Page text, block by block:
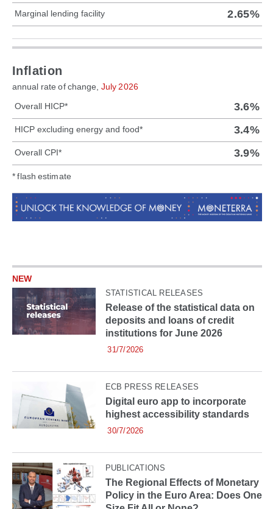
Marginal lending facility 2.65%
Inflation
annual rate of change, July 2026
Overall HICP*
3.6%
HICP excluding energy and food* 3.4%
Overall CPI* 3.9%
* flash estimate
NEW
STATISTICAL RELEASES
Release of the statistical data on
deposits and loans of credit
institutions for June 2026
31/7/2026
ECB PRESS RELEASES
Digital euro app to incorporate
highest accessibility standards
30/7/2026
PUBLICATIONS
The Regional Effects of Monetary
Policy in the Euro Area: Does One